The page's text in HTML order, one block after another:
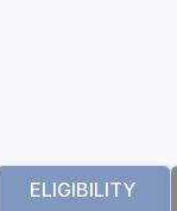
ELIGIBILITY